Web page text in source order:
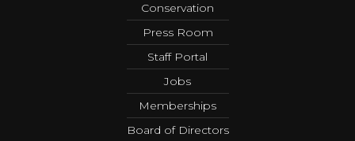
Conservation
Press Room
Staff Portal
Jobs
Memberships
Board of Directors